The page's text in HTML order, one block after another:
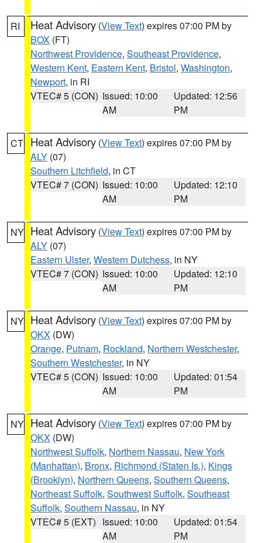
RI Heat Advisory (View Text) expires 07:00 PM by
BOX (FT)
Northwest Providence, Southeast Providence,
Western Kent, Eastern Kent, Bristol, Washington,
Newport, in RI
VTEC# 5 (CON) Issued: 10:00
AM
Updated: 12:56
PM
CT Heat Advisory (View Text) expires 07:00 PM by
ALY (07)
Southern Litchfield, in CT
VTEC# 7 (CON) Issued: 10:00
AM
Updated: 12:10
PM
NY Heat Advisory (View Text) expires 07:00 PM by
ALY (07)
Eastern Ulster, Western Dutchess, in NY
VTEC# 7 (CON) Issued: 10:00
AM
Updated: 12:10
PM
NY Heat Advisory (View Text) expires 07:00 PM by
OKX (DW)
Orange, Putnam, Rockland, Northern Westchester,
Southern Westchester, in NY
VTEC# 5 (CON) Issued: 10:00
AM
Updated: 01:54
PM
NY Heat Advisory (View Text) expires 07:00 PM by
OKX (DW)
Northwest Suffolk, Northern Nassau, New York
(Manhattan), Bronx, Richmond (Staten Is.), Kings
(Brooklyn), Northern Queens, Southern Queens,
Northeast Suffolk, Southwest Suffolk, Southeast
Suffolk, Southern Nassau, in NY
VTEC# 5 (EXT) Issued: 10:00
AM
Updated: 01:54
PM